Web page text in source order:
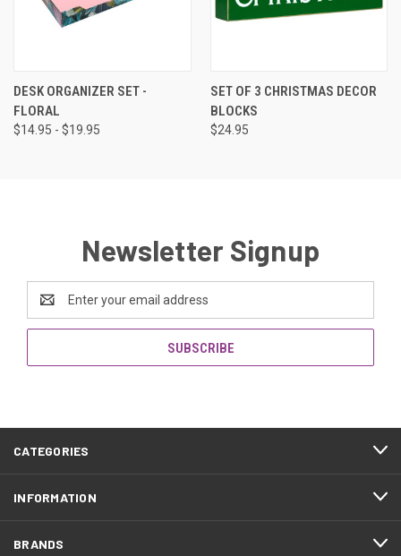
DESK ORGANIZER SET -
FLORAL
$14.95 - $19.95
SET OF 3 CHRISTMAS DECOR
BLOCKS
$24.95
Newsletter Signup
Address
CATEGORIES
INFORMATION
BRANDS